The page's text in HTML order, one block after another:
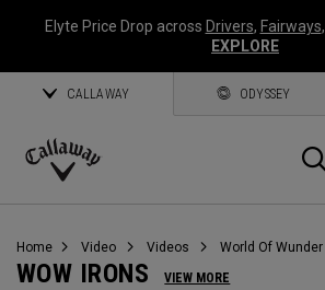
Elyte Price Drop across Drivers, Fairways,
EXPLORE
CALLAWAY ODYSSEY
Callaway
Home Video Videos World Of Wunder
WOW IRONS VIEW MORE